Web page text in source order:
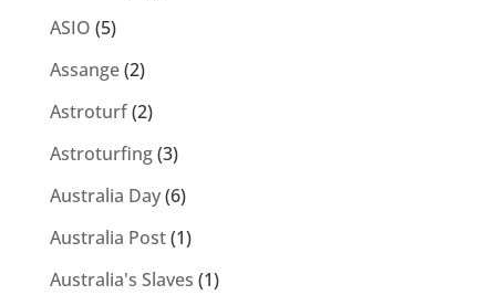
ASIO (5)
Assange(2)
Astroturf(2)
Astroturfing(3)
Australia Day(6)
Australia Post(1)
Australia's Slaves (1)